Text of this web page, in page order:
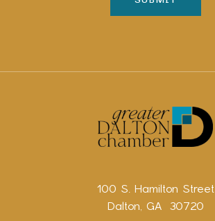
100 S. Hamilton Street
Dalton, GA 30720